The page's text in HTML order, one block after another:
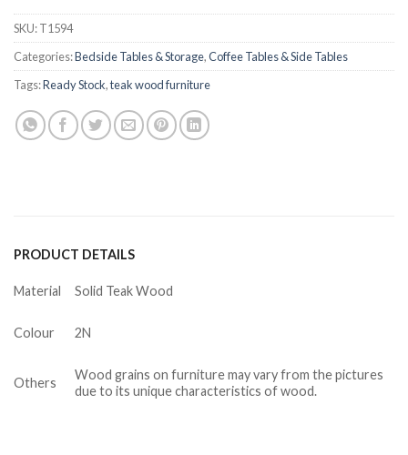
SKU:T1594
Categories:Bedside Tables & Storage,Coffee Tables & Side Tables
Tags:Ready Stock,teak wood furniture
PRODUCT DETAILS
Material Solid Teak Wood
Colour 2N
Others
Wood grains on furniture may vary from the pictures
due to its unique characteristics of wood.